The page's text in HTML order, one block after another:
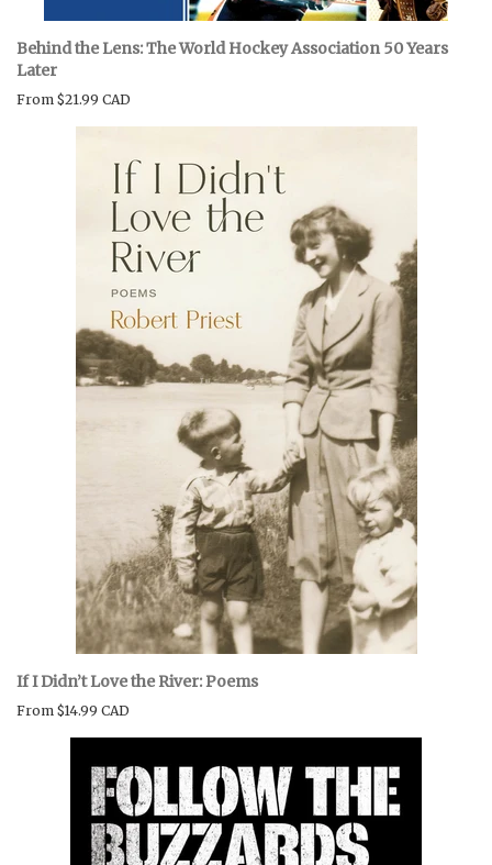
Behind the Lens: The World Hockey Association 50 Years
Later
From $21.99 CAD
If I Didn’t Love the River: Poems
From $14.99 CAD